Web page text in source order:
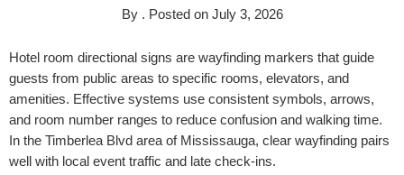
By . Posted on July 3, 2026
Hotel room directional signs are wayfinding markers that guide
guests from public areas to specific rooms, elevators, and
amenities. Effective systems use consistent symbols, arrows,
and room number ranges to reduce confusion and walking time.
In the Timberlea Blvd area of Mississauga, clear wayfinding pairs
well with local event traffic and late check-ins.